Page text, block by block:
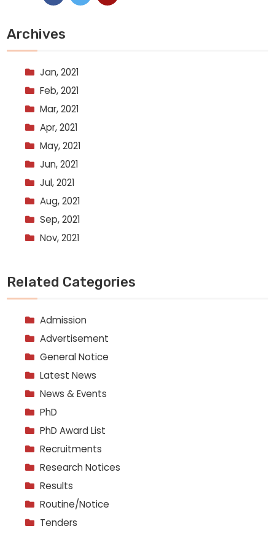
Archives
Jan, 2021
Feb, 2021
Mar, 2021
Apr, 2021
May, 2021
Jun, 2021
Jul, 2021
Aug, 2021
Sep, 2021
Nov, 2021
Related Categories
Admission
Advertisement
General Notice
Latest News
News & Events
PhD
PhD Award List
Recruitments
Research Notices
Results
Routine/Notice
Tenders